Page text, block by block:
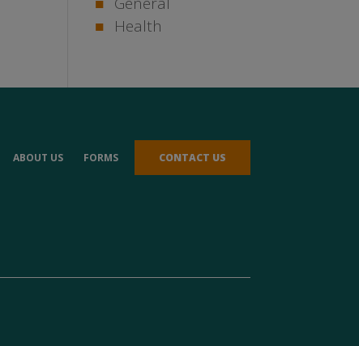
Health
ABOUT US FORMS CONTACT US